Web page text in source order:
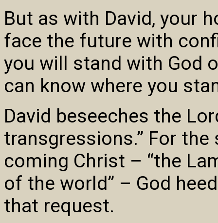
But as with David, your
face the future with
you will stand with God
can know where you
David beseeches the
transgressions.” For
coming Christ – “the
of the world” – God
that request.